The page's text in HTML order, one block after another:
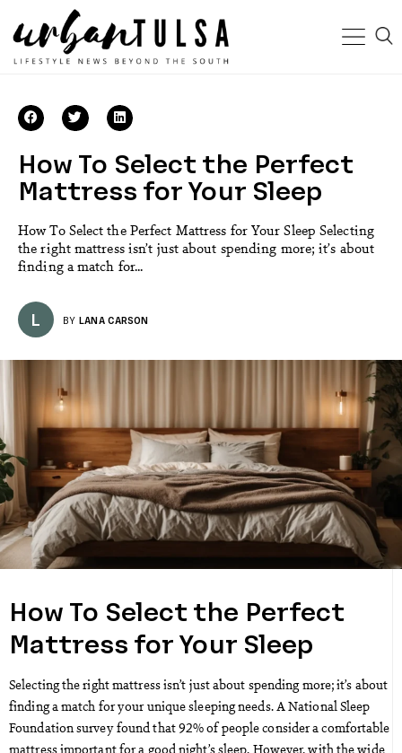
How To Select the Perfect
Mattress for Your Sleep
How To Select the Perfect Mattress for Your Sleep Selecting
the right mattress isn’t just about spending more; it’s about
finding a match for...
L BY LANA CARSON
How To Select the Perfect
Mattress for Your Sleep
Selecting the right mattress isn’t just about spending more; it’s about
finding a match for your unique sleeping needs. A National Sleep
Foundation survey found that 92% of people consider a comfortable
mattress important for a good night’s sleep. However, with the wide